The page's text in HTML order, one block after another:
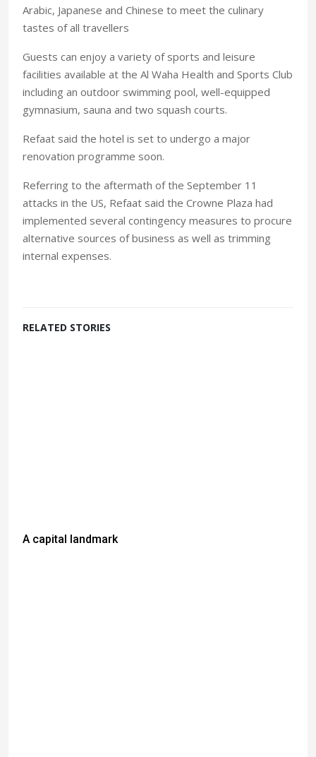
Arabic, Japanese and Chinese to meet the culinary
tastes of all travellers
Guests can enjoy a variety of sports and leisure
facilities available at the Al Waha Health and Sports Club
including an outdoor swimming pool, well-equipped
gymnasium, sauna and two squash courts.
Refaat said the hotel is set to undergo a major
renovation programme soon.
Referring to the aftermath of the September 11
attacks in the US, Refaat said the Crowne Plaza had
implemented several contingency measures to procure
alternative sources of business as well as trimming
internal expenses.
RELATED STORIES
A capital landmark